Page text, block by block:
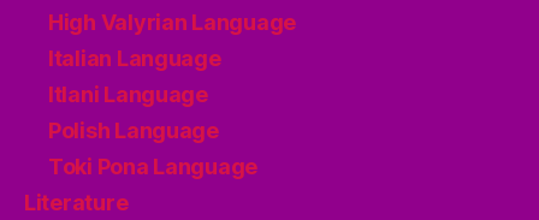
High Valyrian Language
Italian Language
Itlani Language
Polish Language
Toki Pona Language
Literature